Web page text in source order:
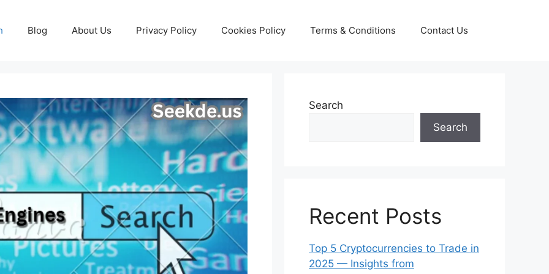
Blog About Us Privacy Policy Cookies Policy Terms & Conditions Contact Us
Search
Search
Recent Posts
Top 5 Cryptocurrencies to Trade in
2025 — Insights from